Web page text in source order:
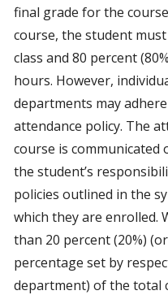
final grade for the
course, the student
class and 80 percent
hours. However,
departments may
attendance policy. The
course is communicated
the student’s
policies outlined in the
which they are enrolled.
than 20 percent (20%)
percentage set by
department) of the total